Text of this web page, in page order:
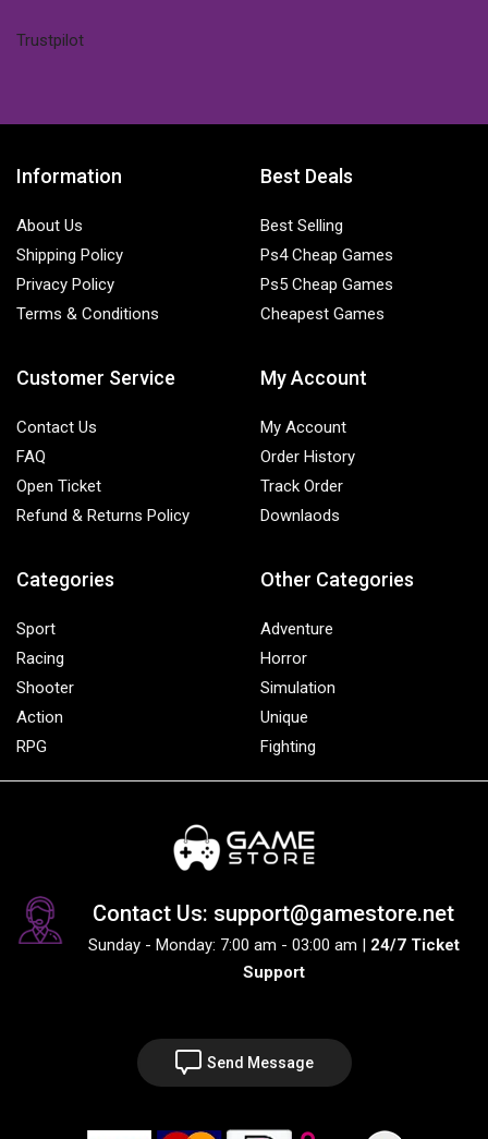
Trustpilot
Information
About Us
Shipping Policy
Privacy Policy
Terms & Conditions
Best Deals
Best Selling
Ps4 Cheap Games
Ps5 Cheap Games
Cheapest Games
Customer Service
Contact Us
FAQ
Open Ticket
Refund & Returns Policy
My Account
My Account
Order History
Track Order
Downlaods
Categories
Sport
Racing
Shooter
Action
RPG
Other Categories
Adventure
Horror
Simulation
Unique
Fighting
Contact Us: support@gamestore.net
Sunday - Monday: 7:00 am - 03:00 am | 24/7 Ticket
Support
Send Message